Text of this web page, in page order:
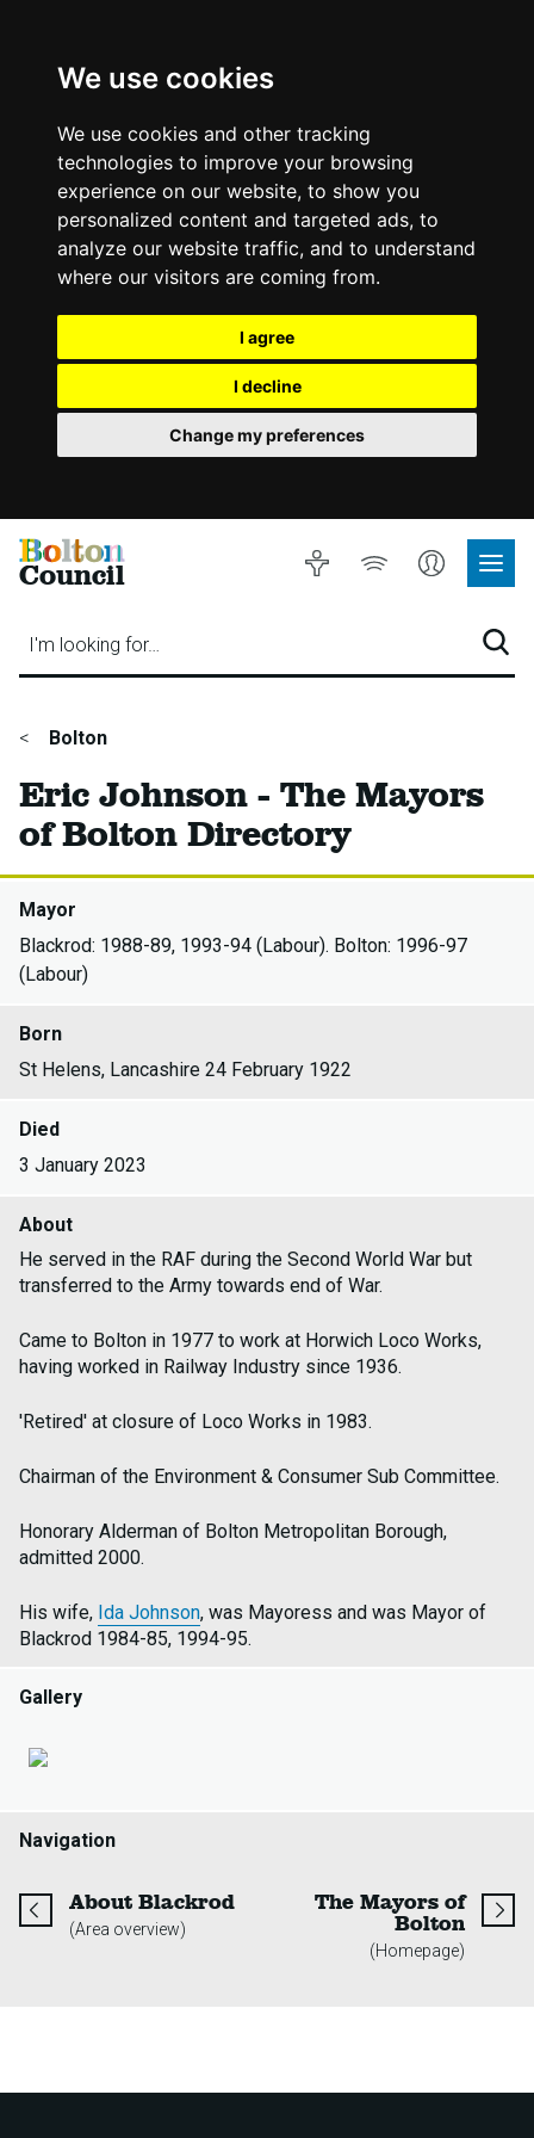
We use cookies
We use cookies and other tracking
technologies to improve your browsing
experience on our website, to show you
personalized content and targeted ads, to
analyze our website traffic, and to understand
where our visitors are coming from.
I agree
I decline
Change my preferences
Bolton
Council
I'm looking for…
Accessibility
Listen
Account
Site
You
here:
Bolton
Eric Johnson - The Mayors
of Bolton Directory
Mayor
Blackrod: 1988-89, 1993-94 (Labour). Bolton: 1996-97
(Labour)
Born
St Helens, Lancashire 24 February 1922
Died
3 January 2023
About
He served in the RAF during the Second World War but
transferred to the Army towards end of War.
Came to Bolton in 1977 to work at Horwich Loco Works,
having worked in Railway Industry since 1936.
'Retired' at closure of Loco Works in 1983.
Chairman of the Environment & Consumer Sub Committee.
Honorary Alderman of Bolton Metropolitan Borough,
admitted 2000.
His wife, Ida Johnson, was Mayoress and was Mayor of
Blackrod 1984-85, 1994-95.
Gallery
Navigation
About Blackrodpage
(Area overview)
The Mayors of
Boltonpage
(Homepage)